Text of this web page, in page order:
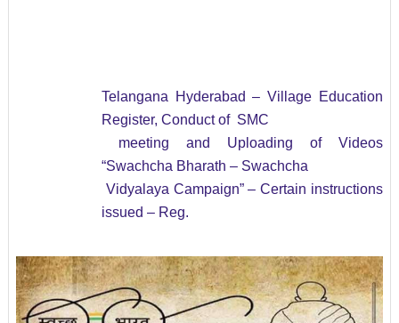
Telangana Hyderabad – Village Education
Register, Conduct of SMC
meeting and Uploading of Videos
“Swachcha Bharath – Swachcha
Vidyalaya Campaign”– Certain instructions
issued – Reg.